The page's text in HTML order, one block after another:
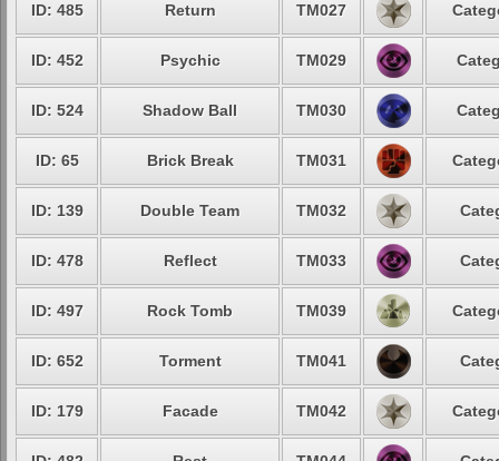
ID: 485 Return TM027
ID: 452 Psychic TM029
ID: 524 Shadow Ball TM030
ID: 65 Brick Break TM031
ID: 139 Double Team TM032
ID: 478 Reflect TM033
ID: 497 Rock Tomb TM039
ID: 652 Torment TM041
ID: 179 Facade TM042